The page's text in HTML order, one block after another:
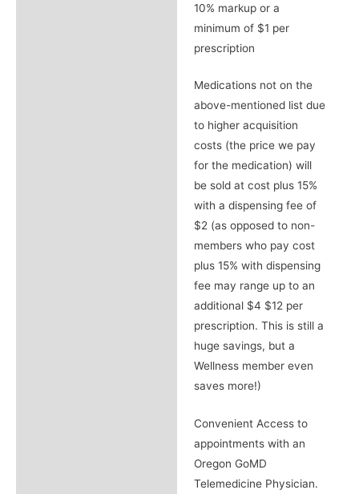
10% markup or a
minimum of $1 per
prescription
Medications not on the
above-mentioned list due
to higher acquisition
costs (the price we pay
for the medication) will
be sold at cost plus 15%
with a dispensing fee of
$2 (as opposed to non-
members who pay cost
plus 15% with dispensing
fee may range up to an
additional $4 $12 per
prescription. This is still a
huge savings, but a
Wellness member even
saves more!)
Convenient Access to
appointments with an
Oregon GoMD
Telemedicine Physician.